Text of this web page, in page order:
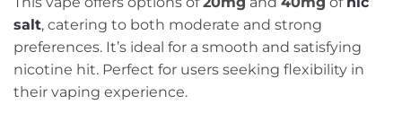
salt, catering to both moderate and strong
preferences. It’s ideal for a smooth and satisfying
nicotine hit. Perfect for users seeking flexibility in
their vaping experience.